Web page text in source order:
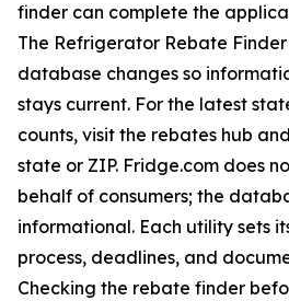
finder can complete the
The Refrigerator Rebate
database changes so
stays current. For the latest
counts, visit the rebates hub
state or ZIP. Fridge.com does
behalf of consumers; the
informational. Each utility sets
process, deadlines, and
Checking the rebate finder